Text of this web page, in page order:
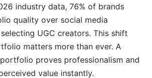
Questions
ideal number of pieces for a UGC
industry data, 76% of brands
quality over social media
UGC creators. This shift
matters more than ever. A
proves professionalism and
value instantly.